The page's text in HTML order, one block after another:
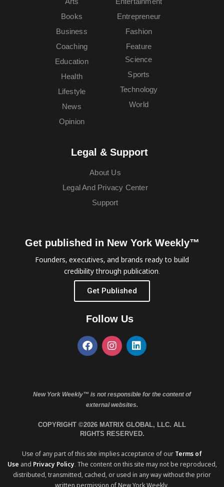
Books
Business
Coaching
Education
Entrepreneur
Fashion
Feature
Health
Lifestyle
News
Opinion
Science
Sports
Technology
World
Legal & Support
About Us
Legal And Privacy Center
Support
Get published in New York Weekly™
Founders, executives, and brands ready to build
credibility through publication.
Get Published
Follow Us
New York Weekly™ is not responsible for the content of
external websites.
COPYRIGHT ©2026 MATRIX GLOBAL, LLC. ALL
RIGHTS RESERVED.
Use of any part of this site implies acceptance of our Terms of
Use and Privacy Policy. The content on this site may not be reproduced,
distributed, transmitted, cached, or used in any way without the prior
written permission of New York Weekly.